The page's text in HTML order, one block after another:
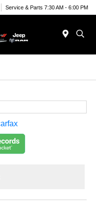
Service & Parts 7:30 AM - 6:00 PM